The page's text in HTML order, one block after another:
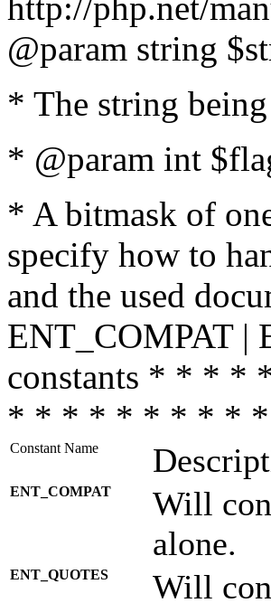
@param string
* The string
* @param int
* A bitmask of
specify how to
and the used
ENT_COMPAT
constants * * *
* * * * * * * * *
Constant Name
ENT_COMPAT
Will
alone.
ENT_QUOTES Will